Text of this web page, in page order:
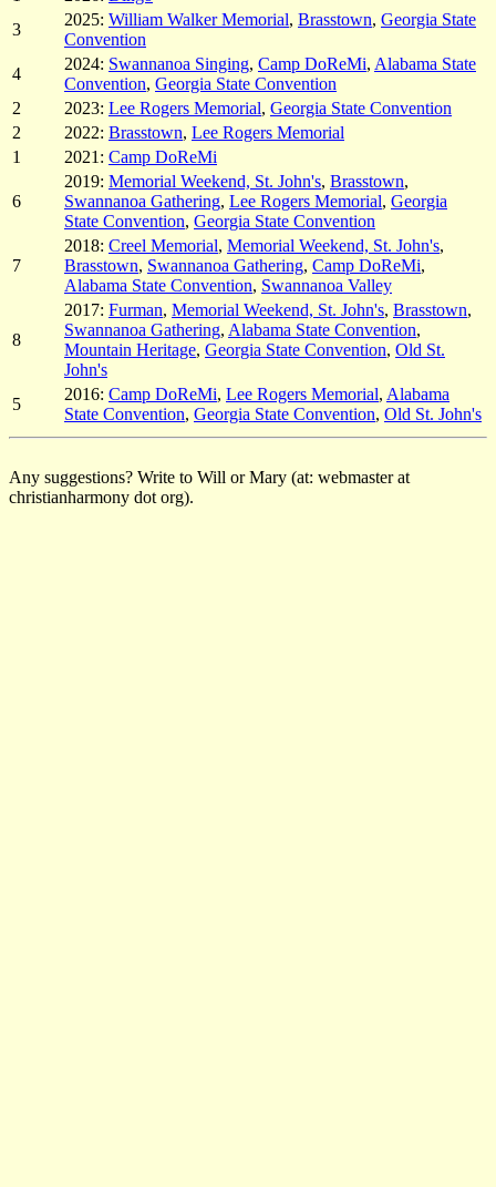
3
2025: William Walker Memorial, Brasstown, Georgia State
Convention
4
2024: Swannanoa Singing, Camp DoReMi, Alabama State
Convention, Georgia State Convention
2
2023: Lee Rogers Memorial, Georgia State Convention
2
2022: Brasstown, Lee Rogers Memorial
1
2021: Camp DoReMi
6
2019: Memorial Weekend, St. John's, Brasstown,
Swannanoa Gathering, Lee Rogers Memorial, Georgia
State Convention, Georgia State Convention
7
2018: Creel Memorial, Memorial Weekend, St. John's,
Brasstown, Swannanoa Gathering, Camp DoReMi,
Alabama State Convention, Swannanoa Valley
8
2017: Furman, Memorial Weekend, St. John's, Brasstown,
Swannanoa Gathering, Alabama State Convention,
Mountain Heritage, Georgia State Convention, Old St.
John's
5
2016: Camp DoReMi, Lee Rogers Memorial, Alabama
State Convention, Georgia State Convention, Old St. John's
Any suggestions? Write to Will or Mary (at: webmaster at
christianharmony dot org).